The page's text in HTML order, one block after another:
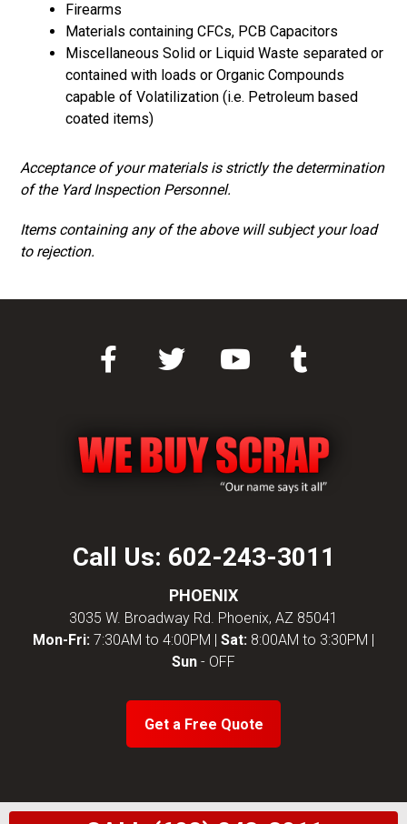
Firearms
Materials containing CFCs, PCB Capacitors
Miscellaneous Solid or Liquid Waste separated or
contained with loads or Organic Compounds
capable of Volatilization (i.e. Petroleum based
coated items)
Acceptance of your materials is strictly the determination
of the Yard Inspection Personnel.
Items containing any of the above will subject your load
to rejection.
Call Us: 602-243-3011
PHOENIX
3035 W. Broadway Rd. Phoenix, AZ 85041
Mon-Fri: 7:30AM to 4:00PM | Sat: 8:00AM to 3:30PM |
Sun - OFF
Get a Free Quote